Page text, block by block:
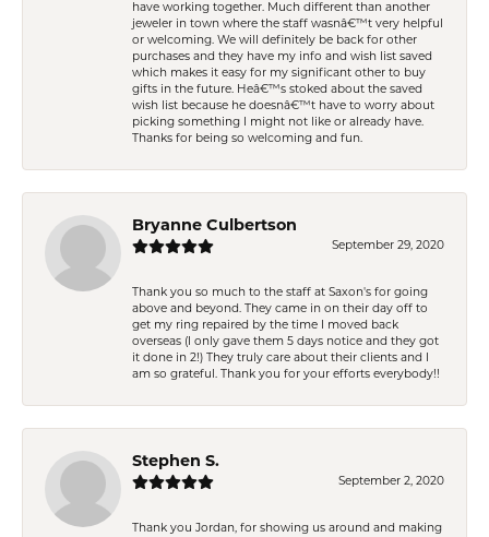
have working together. Much different than another
jeweler in town where the staff wasnâ€™t very helpful
or welcoming. We will definitely be back for other
purchases and they have my info and wish list saved
which makes it easy for my significant other to buy
gifts in the future. Heâ€™s stoked about the saved
wish list because he doesnâ€™t have to worry about
picking something I might not like or already have.
Thanks for being so welcoming and fun.
Bryanne Culbertson
September 29, 2020
Thank you so much to the staff at Saxon's for going
above and beyond. They came in on their day off to
get my ring repaired by the time I moved back
overseas (I only gave them 5 days notice and they got
it done in 2!) They truly care about their clients and I
am so grateful. Thank you for your efforts everybody!!
Stephen S.
September 2, 2020
Thank you Jordan, for showing us around and making